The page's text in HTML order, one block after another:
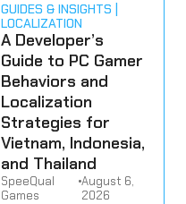
GUIDES & INSIGHTS
LOCALIZATION
A Developer’s
Guide to PC Gamer
Behaviors and
Localization
Strategies for
Vietnam, Indonesia,
and Thailand
SpeeQual
Games
•August 6,
2026